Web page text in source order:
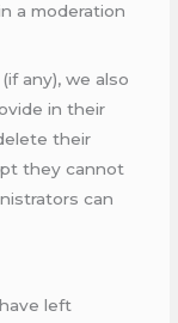
a moderation
any), we also
in their
their
they cannot
can
left